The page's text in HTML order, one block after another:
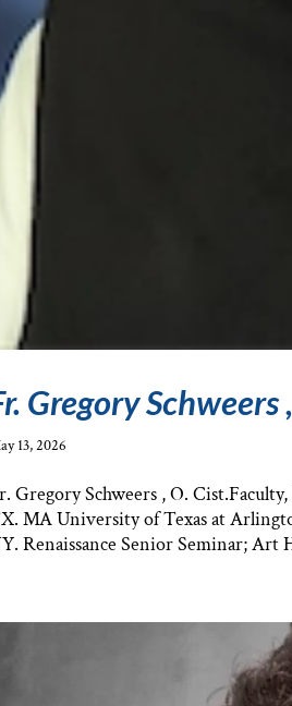
Gregory Schweers
13, 2026
Gregory Schweers , O.
MA University of Texas at
Renaissance Senior Seminar; Art